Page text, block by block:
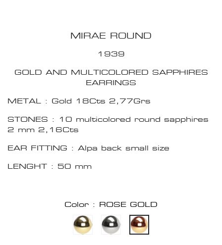
MIRAE ROUND
1939
GOLD AND MULTICOLORED SAPPHIRES
EARRINGS
METAL : Gold 18Cts 2,77Grs
STONES : 10 multicolored round sapphires
2 mm 2,16Cts
EAR FITTING : Alpa back small size
LENGHT : 50 mm
Color : ROSE GOLD